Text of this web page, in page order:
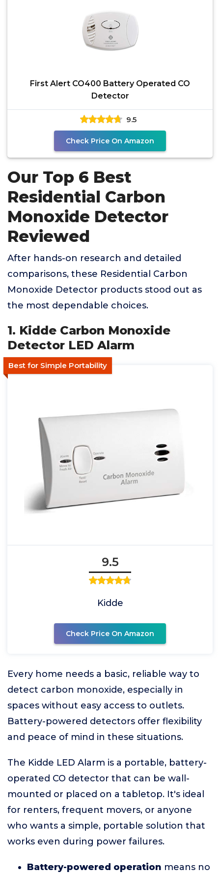
First Alert CO400 Battery Operated CO
Detector
9.5
Check Price On Amazon
Our Top 6 Best
Residential Carbon
Monoxide Detector
Reviewed
After hands-on research and detailed
comparisons, these Residential Carbon
Monoxide Detector products stood out as
the most dependable choices.
1. Kidde Carbon Monoxide
Detector LED Alarm
Best for Simple Portability
9.5
Kidde
Check Price On Amazon
Every home needs a basic, reliable way to
detect carbon monoxide, especially in
spaces without easy access to outlets.
Battery-powered detectors offer flexibility
and peace of mind in these situations.
The Kidde LED Alarm is a portable, battery-
operated CO detector that can be wall-
mounted or placed on a tabletop. It's ideal
for renters, frequent movers, or anyone
who wants a simple, portable solution that
works even during power failures.
Battery-powered operation means no